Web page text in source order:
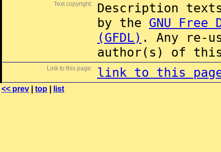
Text copyright:
Description
by the GNU Free
(GFDL) . Any re-
author(s) of this
Link to this page: link to this
<< prev top list